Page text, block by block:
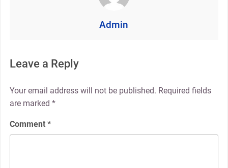
Admin
Leave a Reply
Your email address will not be published. Required fields
are marked *
Comment *